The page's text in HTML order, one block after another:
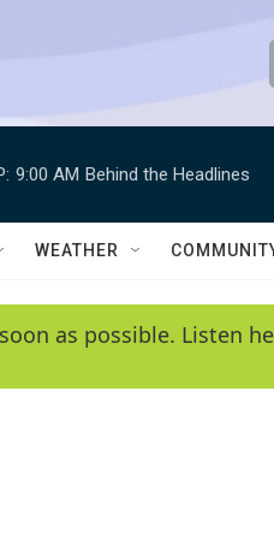
9:00 AM Behind the Headlines
WEATHER
as possible. Listen